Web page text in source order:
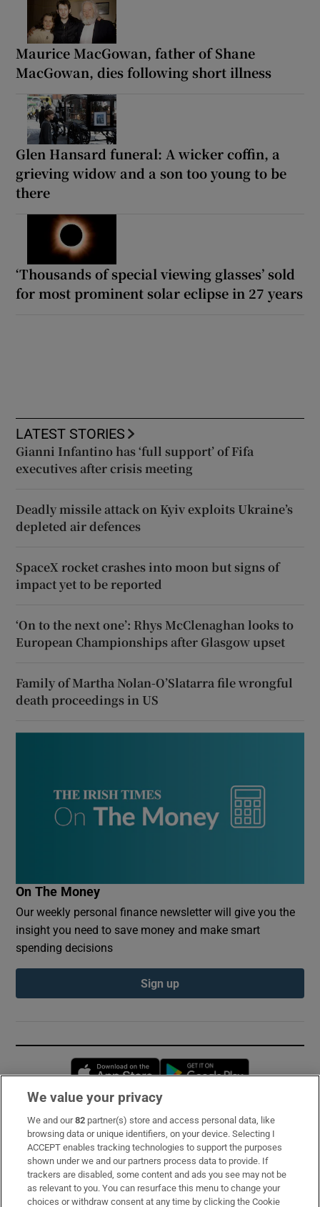
Maurice MacGowan, father of Shane
MacGowan, dies following short illness
Glen Hansard funeral: A wicker coffin, a
grieving widow and a son too young to be
there
‘Thousands of special viewing glasses’ sold
for most prominent solar eclipse in 27 years
LATEST STORIES
Gianni Infantino has ‘full support’ of Fifa
executives after crisis meeting
Deadly missile attack on Kyiv exploits Ukraine’s
depleted air defences
SpaceX rocket crashes into moon but signs of
impact yet to be reported
‘On to the next one’: Rhys McClenaghan looks to
European Championships after Glasgow upset
Family of Martha Nolan-O’Slatarra file wrongful
death proceedings in US
On The Money
Our weekly personal finance newsletter will give you the
insight you need to save money and make smart
spending decisions
Sign up
Opens in new window
Subscribe
Support
About Us
We value your privacy
We and our82 partner(s) store and access personal data, like
browsing data or unique identifiers, on your device. Selecting I
ACCEPT enables tracking technologies to support the purposes
shown under we and our partners process data to provide. If
trackers are disabled, some content and ads you see may not be
as relevant to you. You can resurface this menu to change your
choices or withdraw consent at any time by clicking the Cookie